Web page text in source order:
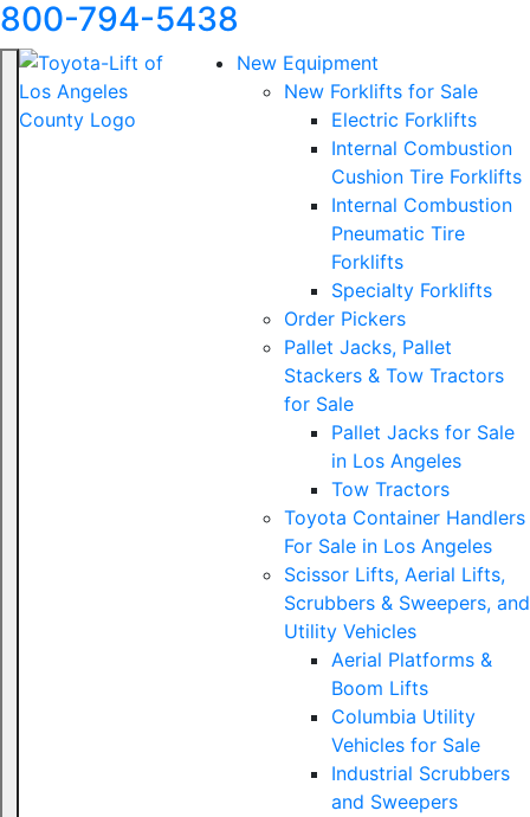
800-794-5438
New Equipment
New Forklifts for Sale
Electric Forklifts
Internal Combustion
Cushion Tire Forklifts
Internal Combustion
Pneumatic Tire
Forklifts
Specialty Forklifts
Order Pickers
Pallet Jacks, Pallet
Stackers & Tow Tractors
for Sale
Pallet Jacks for Sale
in Los Angeles
Tow Tractors
Toyota Container Handlers
For Sale in Los Angeles
Scissor Lifts, Aerial Lifts,
Scrubbers & Sweepers, and
Utility Vehicles
Aerial Platforms &
Boom Lifts
Columbia Utility
Vehicles for Sale
Industrial Scrubbers
and Sweepers